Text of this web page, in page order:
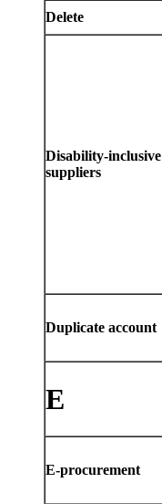
Delete
Disability-inclusive
suppliers
Duplicate account
E
E-procurement